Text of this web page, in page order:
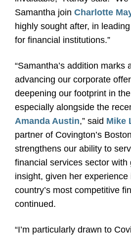
Samantha join Charlotte
highly sought after, in
for financial institutions.”
“Samantha’s addition marks
advancing our corporate
deepening our footprint in
especially alongside the
Amanda Austin,” said Mike
partner of Covington’s
strengthens our ability to
financial services sector with
insight, given her experience
country’s most competitive
continued.
“I’m particularly drawn to